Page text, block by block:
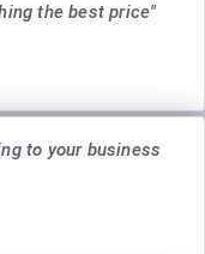
the best price"
to your business